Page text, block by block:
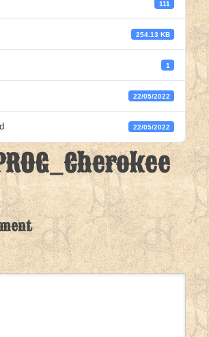
111
254.13 KB
1
22/05/2022
22/05/2022